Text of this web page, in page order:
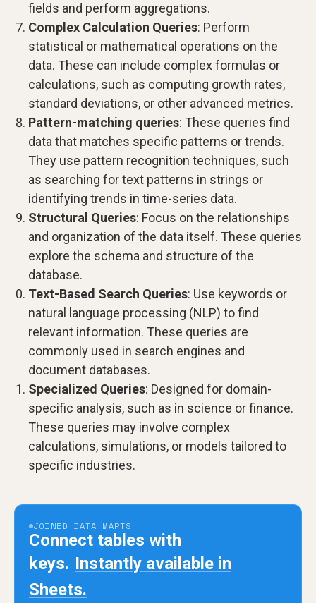
fields and perform aggregations.
Complex Calculation Queries: Perform
statistical or mathematical operations on the
data. These can include complex formulas or
calculations, such as computing growth rates,
standard deviations, or other advanced metrics.
Pattern-matching queries: These queries find
data that matches specific patterns or trends.
They use pattern recognition techniques, such
as searching for text patterns in strings or
identifying trends in time-series data.
Structural Queries: Focus on the relationships
and organization of the data itself. These queries
explore the schema and structure of the
database.
Text-Based Search Queries: Use keywords or
natural language processing (NLP) to find
relevant information. These queries are
commonly used in search engines and
document databases.
Specialized Queries: Designed for domain-
specific analysis, such as in science or finance.
These queries may involve complex
calculations, simulations, or models tailored to
specific industries.
JOINED DATA MARTS
Connect tables with
keys. Instantly available in
Sheets.